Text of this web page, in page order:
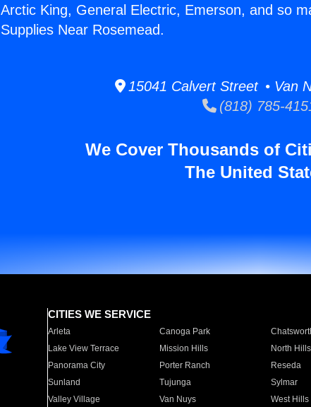
Arctic King, General Electric, Emerson, and so
Supplies Near Rosemead.
15041 Calvert Street • Van
(818) 785-
We Cover Thousands of
The United
CITIES WE SERVICE
Arleta Canoga Park
Lake View Terrace
Mission Hills North Hills
Panorama City
Porter Ranch Reseda
Sunland
Tujunga Sylmar
Valley Village
Van Nuys West Hills